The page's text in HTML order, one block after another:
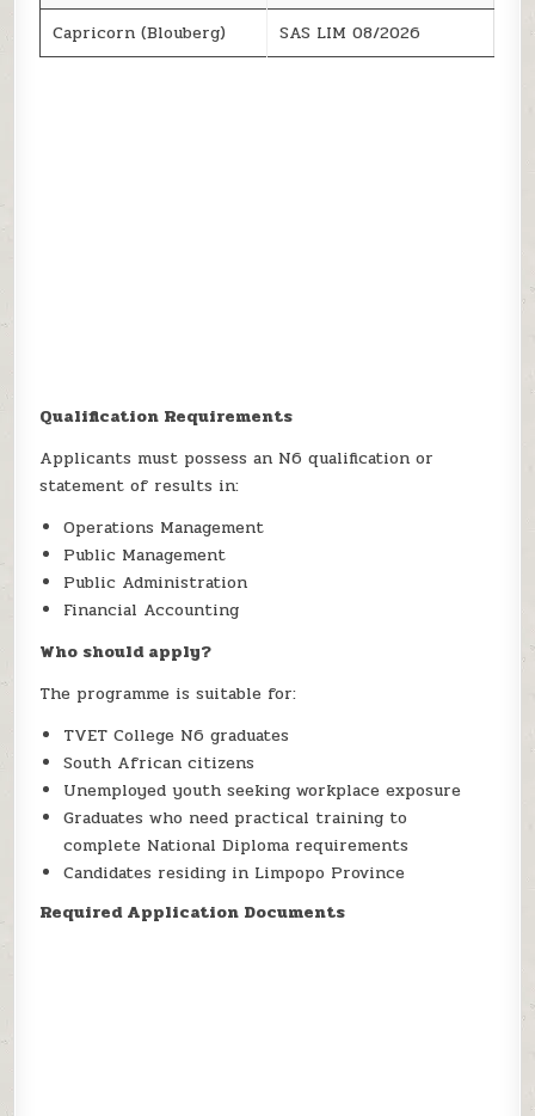
Capricorn (Blouberg) SAS LIM 08/2026
Qualification Requirements
Applicants must possess an N6 qualification or
statement of results in:
Operations Management
Public Management
Public Administration
Financial Accounting
Who should apply?
The programme is suitable for:
TVET College N6 graduates
South African citizens
Unemployed youth seeking workplace exposure
Graduates who need practical training to
complete National Diploma requirements
Candidates residing in Limpopo Province
Required Application Documents